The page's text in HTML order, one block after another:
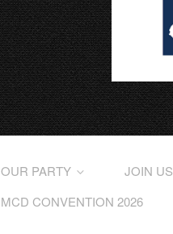
OUR PARTY JOIN US
MCD CONVENTION 2026